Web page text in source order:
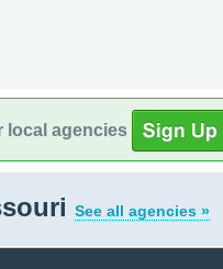
local agencies
See all agencies »